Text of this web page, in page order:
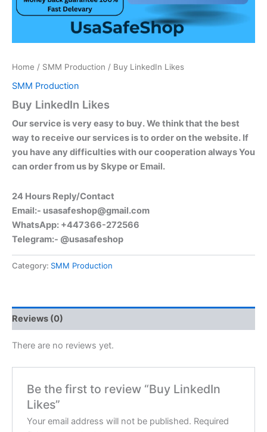
Home / SMM Production / Buy LinkedIn Likes
SMM Production
Buy LinkedIn Likes
Our service is very easy to buy. We think that the best
way to receive our services is to order on the website. If
you have any difficulties with our cooperation always You
can order from us by Skype or Email.
24 Hours Reply/Contact
Email:- usasafeshop@gmail.com
WhatsApp: +447366-272566
Telegram:- @usasafeshop
Category: SMM Production
Reviews (0)
There are no reviews yet.
Be the first to review “Buy LinkedIn
Likes”
Your email address will not be published. Required